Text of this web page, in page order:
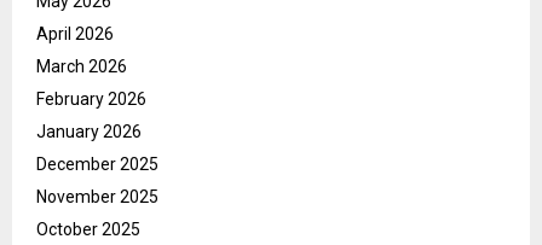
April 2026
March 2026
February 2026
January 2026
December 2025
November 2025
October 2025